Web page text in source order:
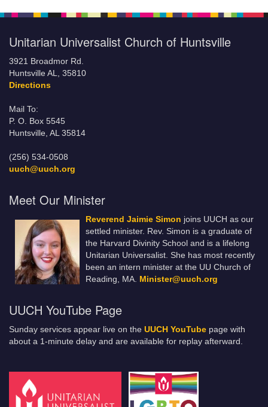
Unitarian Universalist Church of Huntsville
3921 Broadmor Rd.
Huntsville AL, 35810
Directions
Mail To:
P. O. Box 5545
Huntsville, AL 35814
(256) 534-0508
uuch@uuch.org
Meet Our Minister
Reverend Jaimie Simon joins UUCH as our
settled minister. Rev. Simon is a graduate of
the Harvard Divinity School and is a lifelong
Unitarian Universalist. She has most recently
been an intern minister at the UU Church of
Reading, MA. Minister@uuch.org
UUCH YouTube Page
Sunday services appear live on the UUCH YouTube page with
about a 1-minute delay and are available for replay afterward.